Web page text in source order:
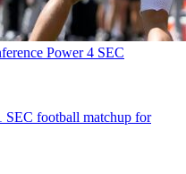
Power 4 SEC
SEC football matchup for